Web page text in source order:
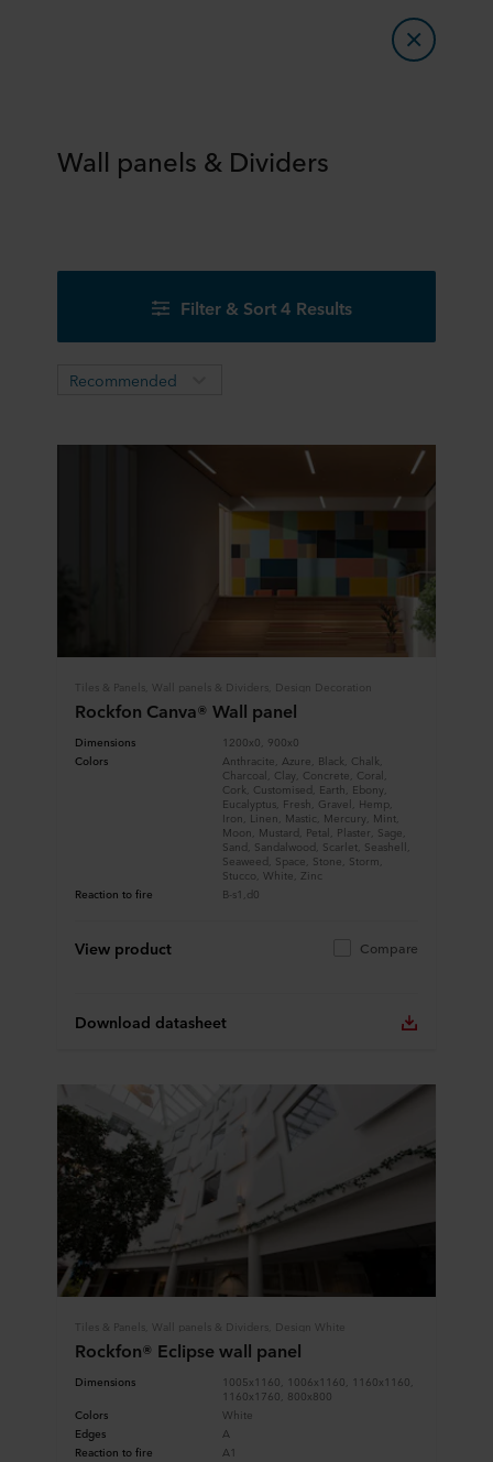
Wall panels & Dividers
Filter & Sort 4 Results
Recommended
Tiles & Panels, Wall panels & Dividers, Design Decoration
Rockfon Canva® Wall panel
Dimensions
1200x0, 900x0
Colors
Anthracite, Azure, Black, Chalk,
Charcoal, Clay, Concrete, Coral,
Cork, Customised, Earth, Ebony,
Eucalyptus, Fresh, Gravel, Hemp,
Iron, Linen, Mastic, Mercury, Mint,
Moon, Mustard, Petal, Plaster, Sage,
Sand, Sandalwood, Scarlet, Seashell,
Seaweed, Space, Stone, Storm,
Stucco, White, Zinc
Reaction to fire
B-s1,d0
View product Compare
Download datasheet
Tiles & Panels, Wall panels & Dividers, Design White
Rockfon® Eclipse wall panel
Dimensions
1005x1160, 1006x1160, 1160x1160,
1160x1760, 800x800
Colors
White
Edges
A
Reaction to fire
A1